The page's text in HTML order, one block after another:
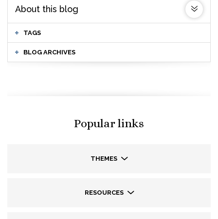
About this blog
TAGS
BLOG ARCHIVES
Popular links
THEMES
RESOURCES